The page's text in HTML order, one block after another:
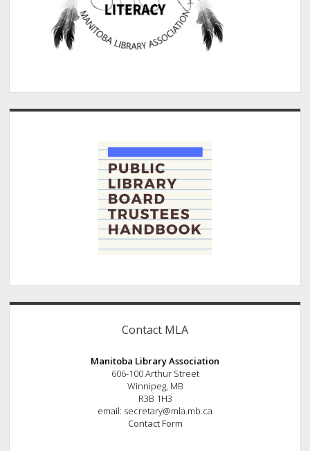
Contact MLA
Manitoba Library Association
606-100 Arthur Street
Winnipeg, MB
R3B 1H3
email: secretary@mla.mb.ca
Contact Form